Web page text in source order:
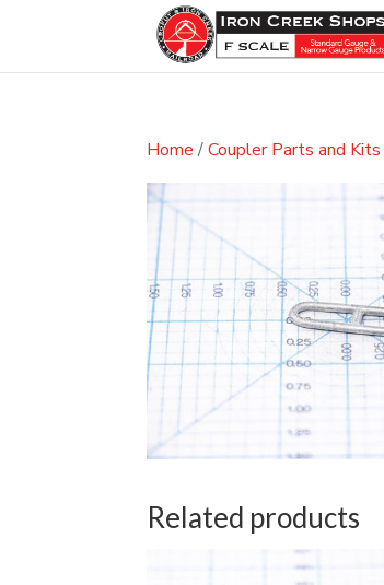
Home /Coupler Parts and Kits
Related products